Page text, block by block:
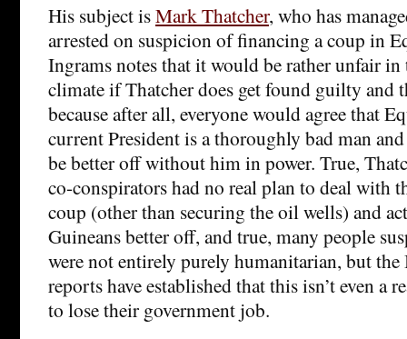
His subject isMark Thatcher, who has
arrested on suspicion of financing a coup in
Ingrams notes that it would be rather unfair
climate if Thatcher does get found guilty and
because after all, everyone would agree that
current President is a thoroughly bad man
be better off without him in power. True,
co-conspirators had no real plan to deal with
coup (other than securing the oil wells) and
Guineans better off, and true, many people
were not entirely purely humanitarian, but
reports have established that this isn’t even a
to lose their government job.